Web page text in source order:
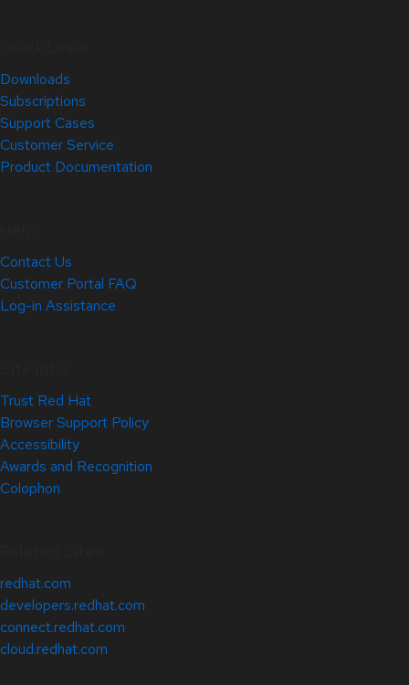
Downloads
Subscriptions
Support Cases
Customer Service
Product Documentation
Contact Us
Customer Portal FAQ
Log-in Assistance
Trust Red Hat
Browser Support Policy
Accessibility
Awards and Recognition
Colophon
redhat.com
developers.redhat.com
connect.redhat.com
cloud.redhat.com